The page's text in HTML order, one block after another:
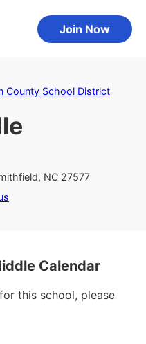
Join Now
County School District
NC 27577
Calendar
this school, please